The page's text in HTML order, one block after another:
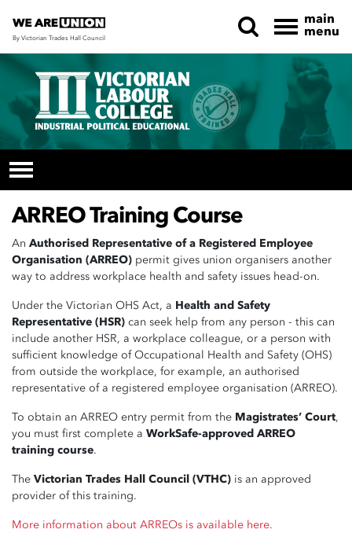
Skip navigation
By Victorian Trades Hall Council
main
menu
ARREO Training Course
An Authorised Representative of a Registered Employee
Organisation (ARREO) permit gives union organisers another
way to address workplace health and safety issues head-on.
Under the Victorian OHS Act, a Health and Safety
Representative (HSR) can seek help from any person - this can
include another HSR, a workplace colleague, or a person with
sufficient knowledge of Occupational Health and Safety (OHS)
from outside the workplace, for example, an authorised
representative of a registered employee organisation (ARREO).
To obtain an ARREO entry permit from the Magistrates’ Court,
you must first complete a WorkSafe-approved ARREO
training course.
The Victorian Trades Hall Council (VTHC) is an approved
provider of this training.
More information about ARREOs is available here.